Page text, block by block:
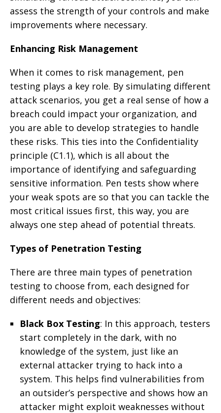
assess the strength of your controls and make
improvements where necessary.
Enhancing Risk Management
When it comes to risk management, pen
testing plays a key role. By simulating different
attack scenarios, you get a real sense of how a
breach could impact your organization, and
you are able to develop strategies to handle
these risks. This ties into the Confidentiality
principle (C1.1), which is all about the
importance of identifying and safeguarding
sensitive information. Pen tests show where
your weak spots are so that you can tackle the
most critical issues first, this way, you are
always one step ahead of potential threats.
Types of Penetration Testing
There are three main types of penetration
testing to choose from, each designed for
different needs and objectives:
Black Box Testing: In this approach, testers
start completely in the dark, with no
knowledge of the system, just like an
external attacker trying to hack into a
system. This helps find vulnerabilities from
an outsider’s perspective and shows how an
attacker might exploit weaknesses without